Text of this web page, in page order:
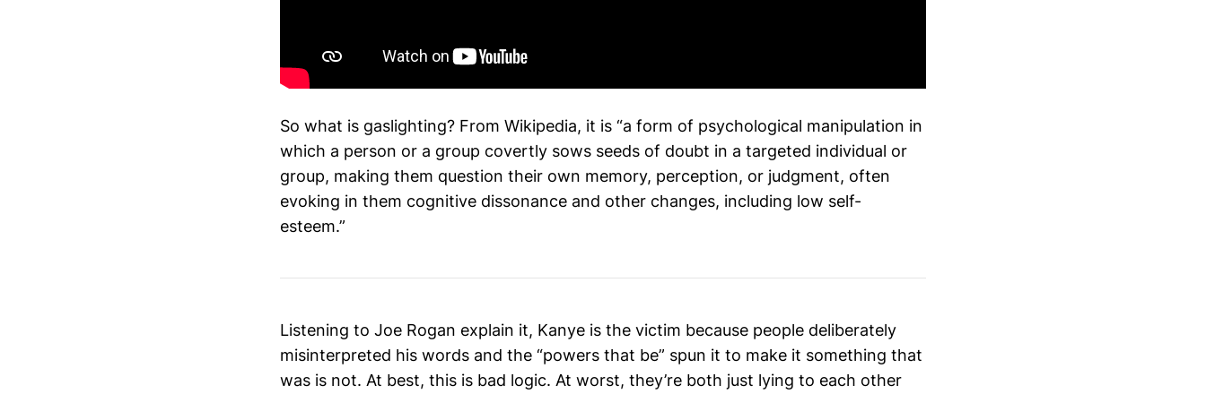
So what is gaslighting? From Wikipedia, it is “a form of psychological manipulation in
which a person or a group covertly sows seeds of doubt in a targeted individual or
group, making them question their own memory, perception, or judgment, often
evoking in them cognitive dissonance and other changes, including low self-
esteem.”
Listening to Joe Rogan explain it, Kanye is the victim because people deliberately
misinterpreted his words and the “powers that be” spun it to make it something that
was is not. At best, this is bad logic. At worst, they’re both just lying to each other